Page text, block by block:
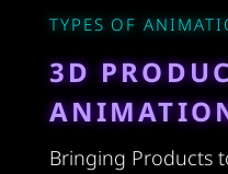
TYPES OF
3D
Bringing Products